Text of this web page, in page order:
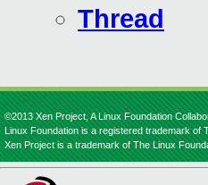
Thread
©2013 Xen Project, A Linux Foundation
Linux Foundation is a registered trademark of
Xen Project is a trademark of The Linux